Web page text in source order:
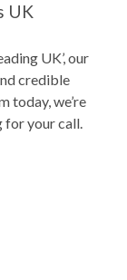
UK
UK’, our
credible
today, we’re
for your call.